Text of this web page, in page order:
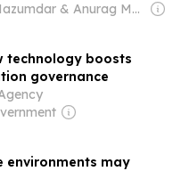
Owner: Abhishek Mazumdar & Anurag Mazumdar
technology boosts
governance
environments may